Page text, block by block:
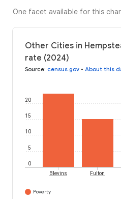
One facet available for this
Other Cities in
rate (2024)
Source: census.gov • About this
0
5
10
15
20
Blevins Fulton
Poverty